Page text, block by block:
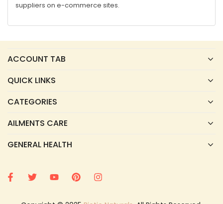
suppliers on e-commerce sites.
ACCOUNT TAB
QUICK LINKS
CATEGORIES
AILMENTS CARE
GENERAL HEALTH